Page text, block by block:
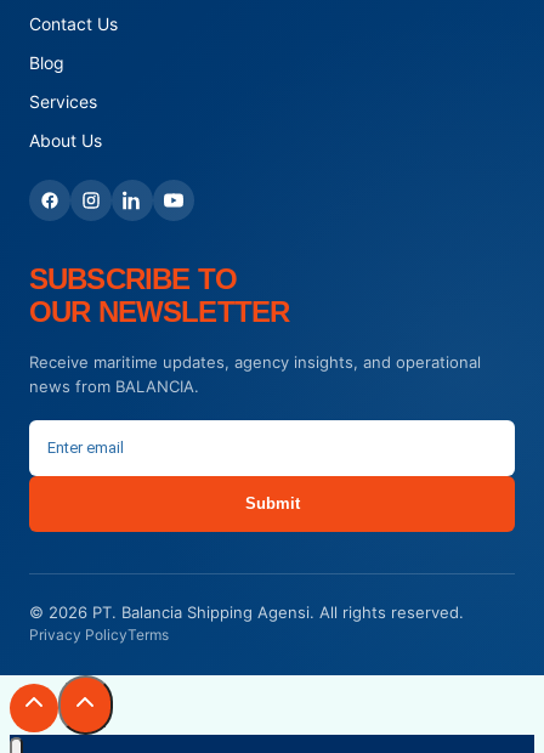
Contact Us
Blog
Services
About Us
SUBSCRIBE TO
OUR NEWSLETTER
Receive maritime updates, agency insights, and operational
news from BALANCIA.
Submit
© 2026 PT. Balancia Shipping Agensi. All rights reserved.
Privacy PolicyTerms